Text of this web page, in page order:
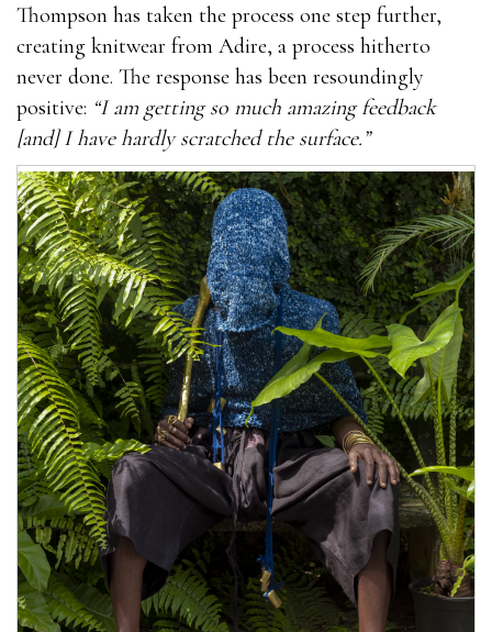
Thompson has taken the process one step further,
creating knitwear from Adire, a process hitherto
never done. The response has been resoundingly
positive: “I am getting so much amazing feedback
[and] I have hardly scratched the surface.”